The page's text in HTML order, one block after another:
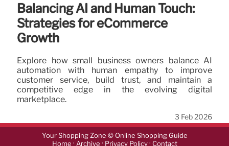
Balancing AI and Human Touch:
Strategies for eCommerce
Growth
Explore how small business owners balance AI
automation with human empathy to improve
customer service, build trust, and maintain a
competitive edge in the evolving digital
marketplace.
3 Feb 2026
Your Shopping Zone © Online Shopping Guide
Home · Archive · Privacy Policy· Contact